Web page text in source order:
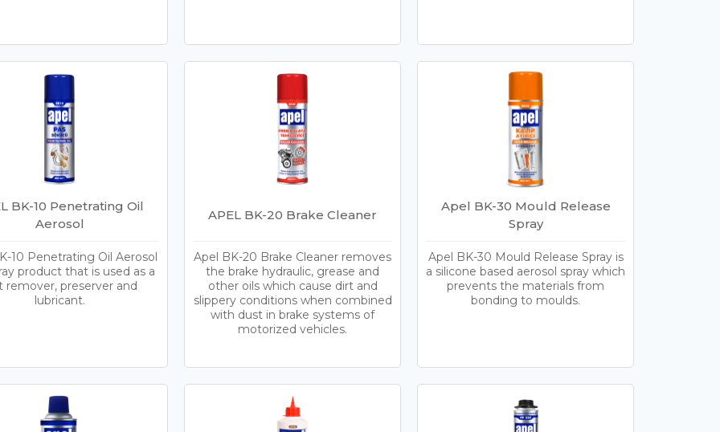
BK-10 Penetrating Oil
Aerosol
10 Penetrating Oil Aerosol
product that is used as a
remover, preserver and
lubricant.
APEL BK-20 Brake Cleaner
Apel BK-20 Brake Cleaner removes
the brake hydraulic, grease and
other oils which cause dirt and
slippery conditions when combined
with dust in brake systems of
motorized vehicles.
Apel BK-30 Mould Release
Spray
Apel BK-30 Mould Release Spray is
a silicone based aerosol spray which
prevents the materials from
bonding to moulds.